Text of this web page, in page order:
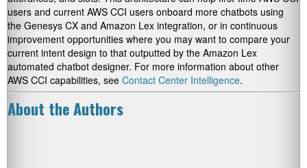
users and current AWS CCI users onboard more chatbots using
the Genesys CX and Amazon Lex integration, or in continuous
improvement opportunities where you may want to compare your
current intent design to that outputted by the Amazon Lex
automated chatbot designer. For more information about other
AWS CCI capabilities, see Contact Center Intelligence.
About the Authors